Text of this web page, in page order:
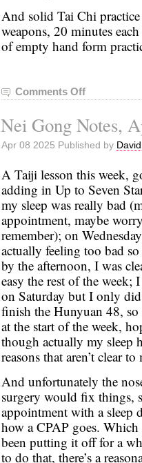
And solid Tai Chi
weapons, 20 minutes
of empty hand form
Comments Offon
Gong
Notes,
April
2025
Nei Gong Notes,
Apr 08 2025 Published by
A Taiji lesson this week,
adding in Up to Seven
my sleep was really bad
appointment, maybe
remember); on
actually feeling too bad
by the afternoon, I was
easy the rest of the
on Saturday but I only
finish the Hunyuan 48, so
at the start of the week,
though actually my sleep
reasons that aren’t clear to
And unfortunately the
surgery would fix things,
appointment with a sleep
how a CPAP goes. Which
been putting it off for a
to do that, there’s a